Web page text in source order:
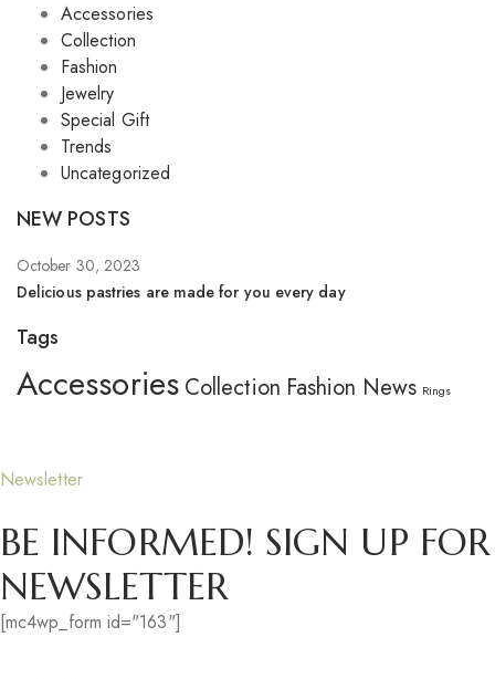
Accessories
Collection
Fashion
Jewelry
Special Gift
Trends
Uncategorized
NEW POSTS
October 30, 2023
Delicious pastries are made for you every day
Tags
Accessories Collection Fashion News Rings
Newsletter
BE INFORMED! SIGN UP FOR
NEWSLETTER
[mc4wp_form id="163"]